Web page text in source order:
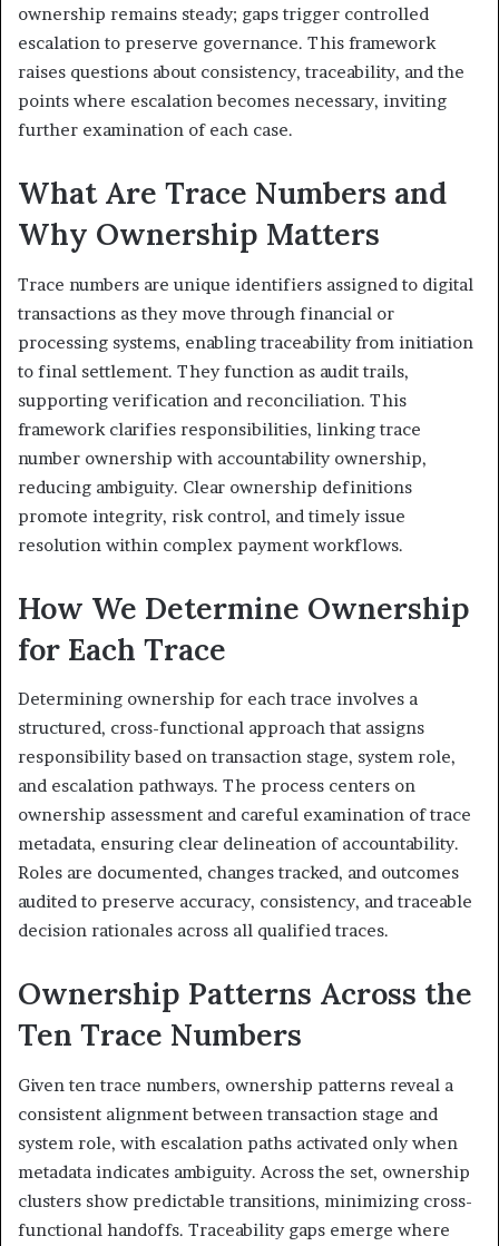
ownership remains steady; gaps trigger controlled
escalation to preserve governance. This framework
raises questions about consistency, traceability, and the
points where escalation becomes necessary, inviting
further examination of each case.
What Are Trace Numbers and
Why Ownership Matters
Trace numbers are unique identifiers assigned to digital
transactions as they move through financial or
processing systems, enabling traceability from initiation
to final settlement. They function as audit trails,
supporting verification and reconciliation. This
framework clarifies responsibilities, linking trace
number ownership with accountability ownership,
reducing ambiguity. Clear ownership definitions
promote integrity, risk control, and timely issue
resolution within complex payment workflows.
How We Determine Ownership
for Each Trace
Determining ownership for each trace involves a
structured, cross-functional approach that assigns
responsibility based on transaction stage, system role,
and escalation pathways. The process centers on
ownership assessment and careful examination of trace
metadata, ensuring clear delineation of accountability.
Roles are documented, changes tracked, and outcomes
audited to preserve accuracy, consistency, and traceable
decision rationales across all qualified traces.
Ownership Patterns Across the
Ten Trace Numbers
Given ten trace numbers, ownership patterns reveal a
consistent alignment between transaction stage and
system role, with escalation paths activated only when
metadata indicates ambiguity. Across the set, ownership
clusters show predictable transitions, minimizing cross-
functional handoffs. Traceability gaps emerge where